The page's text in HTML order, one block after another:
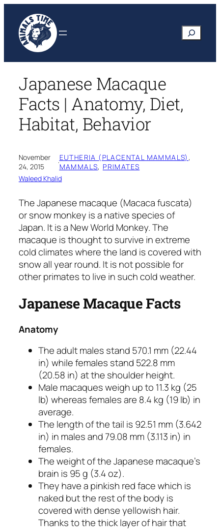
content
Search
Japanese Macaque
Facts | Anatomy, Diet,
Habitat, Behavior
November
24, 2015
·EUTHERIA (PLACENTAL MAMMALS)
MAMMALS, PRIMATES
Waleed Khalid
The Japanese macaque (Macaca fuscata)
or snow monkey is a native species of
Japan. It is a New World Monkey. The
macaque is thought to survive in extreme
cold climates where the land is covered with
snow all year round. It is not possible for
other primates to live in such cold weather.
Japanese Macaque Facts
Anatomy
The adult males stand 570.1 mm (22.44
in) while females stand 522.8 mm
(20.58 in) at the shoulder height.
Male macaques weigh up to 11.3 kg (25
lb) whereas females are 8.4 kg (19 lb) in
average.
The length of the tail is 92.51 mm (3.642
in) in males and 79.08 mm (3.113 in) in
females.
The weight of the Japanese macaque’s
brain is 95 g (3.4 oz).
They have a pinkish red face which is
naked but the rest of the body is
covered with dense yellowish hair.
Thanks to the thick layer of hair that